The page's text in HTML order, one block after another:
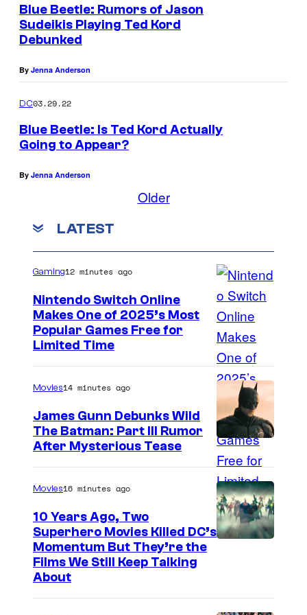
Blue Beetle: Rumors of Jason
Sudeikis Playing Ted Kord
Debunked
By Jenna Anderson
DC03.29.22
Blue Beetle: Is Ted Kord Actually
Going to Appear?
By Jenna Anderson
Older
LATEST
Gaming12 minutes ago
Nintendo Switch Online
Makes One of 2025’s Most
Popular Games Free for
Limited Time
Movies14 minutes ago
James Gunn Debunks Wild
The Batman: Part III Rumor
After Mysterious Tease
n
Movies16 minutes ago
10 Years Ago, Two
Superhero Movies Killed DC’s
Momentum But They’re the
Films We Still Keep Talking
About